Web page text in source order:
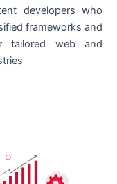
developers who
frameworks and
tailored web and